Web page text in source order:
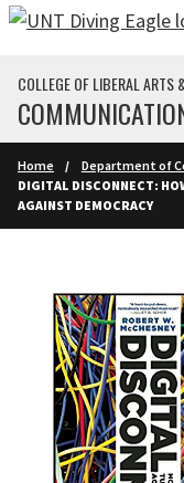
Skip to main content
COLLEGE OF LIBERAL ARTS
Home Department of
DIGITAL DISCONNECT:
AGAINST DEMOCRACY